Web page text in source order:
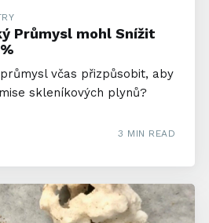
Průmysl mohl Snížit
včas přizpůsobit, aby
skleníkových plynů?
3 MIN READ